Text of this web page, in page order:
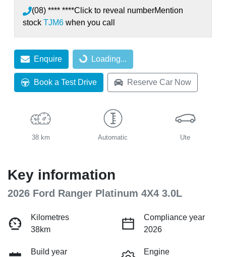
(08) **** ****Click to reveal numberMention
stock TJM6 when you call
Enquire Loading...Loading...
Book a Test Drive Reserve Car Now
38 km Automatic Ute
Key information
2026 Ford Ranger Platinum 4X4 3.0L
Kilometres
38km
Compliance year
2026
Build year
Engine